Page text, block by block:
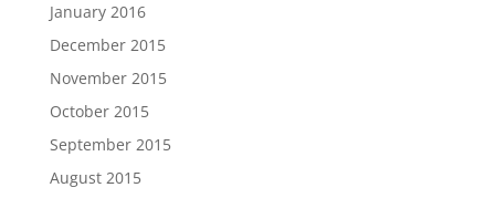
January 2016
December 2015
November 2015
October 2015
September 2015
August 2015